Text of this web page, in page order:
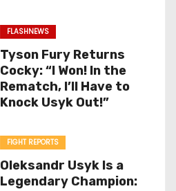
FLASHNEWS
Tyson Fury Returns
Cocky: “I Won! In the
Rematch, I’ll Have to
Knock Usyk Out!”
FIGHT REPORTS
Oleksandr Usyk Is a
Legendary Champion: